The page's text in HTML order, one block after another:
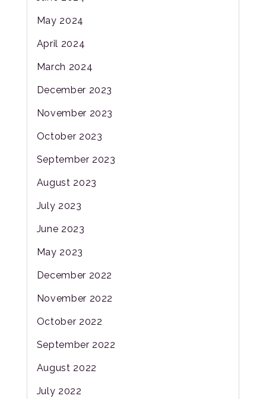
May 2024
April 2024
March 2024
December 2023
November 2023
October 2023
September 2023
August 2023
July 2023
June 2023
May 2023
December 2022
November 2022
October 2022
September 2022
August 2022
July 2022